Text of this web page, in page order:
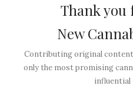
Thank
New
Contributing original
only the most promising
influential